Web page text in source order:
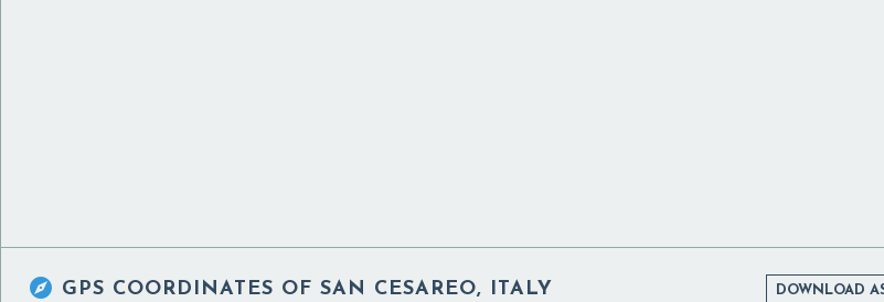
 GPS COORDINATES OF SAN CESAREO, ITALY DOWNLOAD